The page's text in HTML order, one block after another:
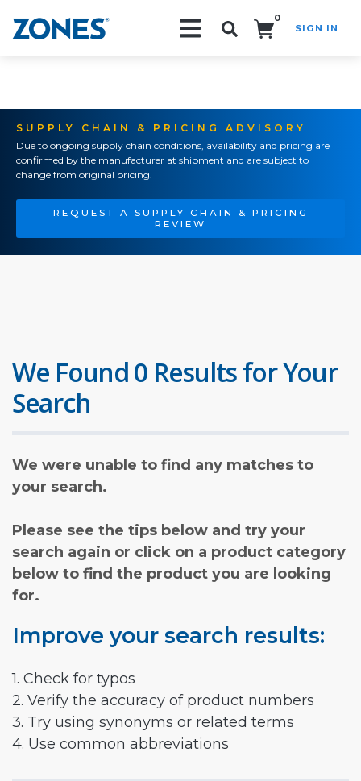
0
SIGN IN
SUPPLY CHAIN & PRICING ADVISORY
Due to ongoing supply chain conditions, availability and pricing are
confirmed by the manufacturer at shipment and are subject to
change from original pricing.
REQUEST A SUPPLY CHAIN & PRICING
REVIEW
We Found 0 Results for Your
Search
We were unable to find any matches to
your search.
Please see the tips below and try your
search again or click on a product category
below to find the product you are looking
for.
Improve your search results:
1. Check for typos
2. Verify the accuracy of product numbers
3. Try using synonyms or related terms
4. Use common abbreviations